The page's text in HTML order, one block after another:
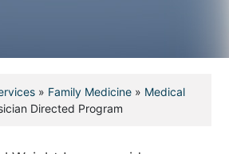
» Family Medicine » Medical
Directed Program